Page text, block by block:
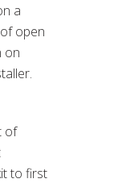
a
open
on
of
to first